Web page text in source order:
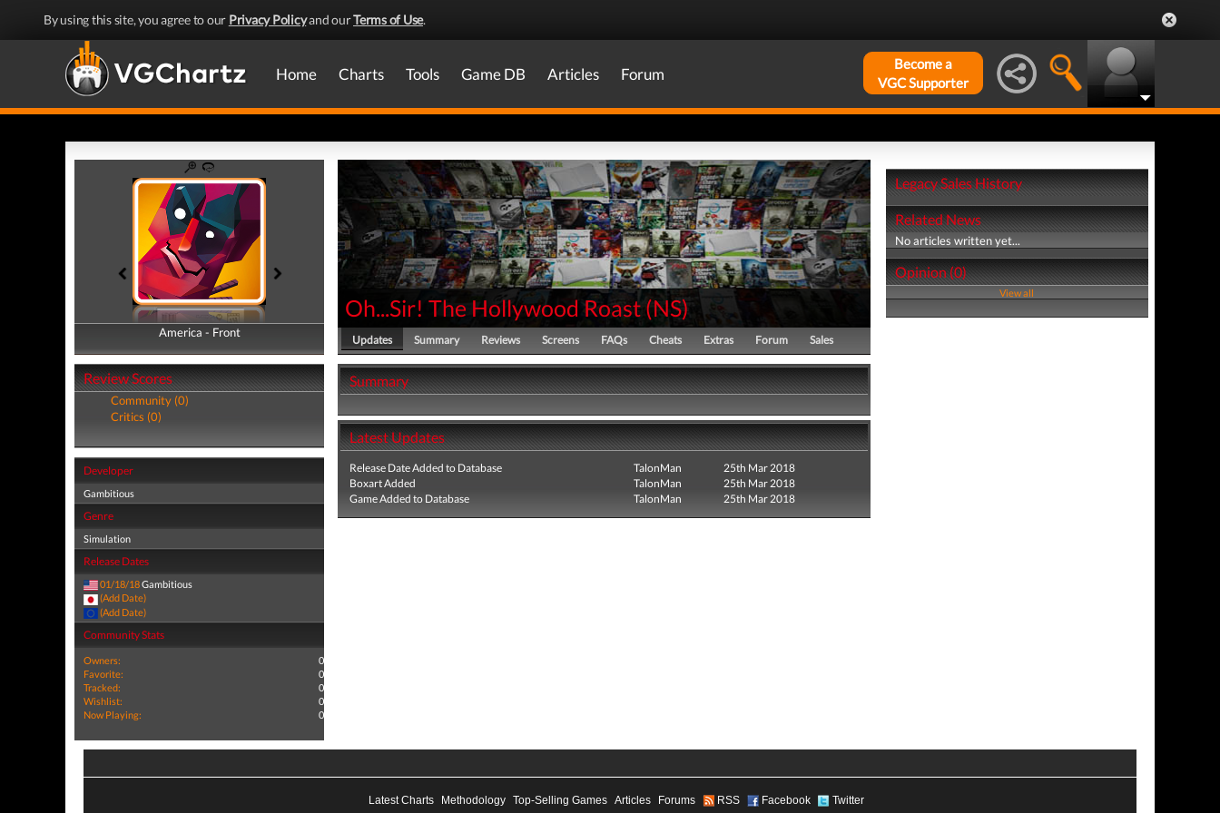
By using this site, you agree to our Privacy Policyand ourTerms of Use.
Home Charts Tools Game DB Articles Forum
Become a
VGC Supporter
America - Front
America - Back
Review Scores
Community (0)
Critics (0)
Developer
Gambitious
Genre
Simulation
Release Dates
01/18/18Gambitious
(Add Date)
(Add Date)
Community Stats
Owners:
0
Favorite:
0
Tracked:
0
Wishlist:
0
Now Playing:
0
Oh...Sir! The Hollywood Roast(NS)
Updates Summary Reviews Screens FAQs Cheats Extras Forum Sales
Summary
Latest Updates
Release Date Added to Database TalonMan
25th Mar 2018
Boxart Added
TalonMan
25th Mar 2018
Game Added to Database
TalonMan 25th Mar 2018
Legacy Sales History
Related News
No articles written yet...
Opinion (0)
View all
Latest Charts Methodology Top-Selling Games Articles Forums RSS Facebook Twitter